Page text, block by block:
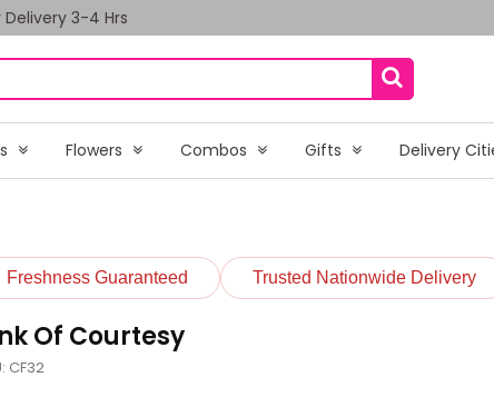
3-4 Hrs
Flowers Combos Gifts Delivery
Freshness Guaranteed Trusted Nationwide Delivery
Of Courtesy
CF32